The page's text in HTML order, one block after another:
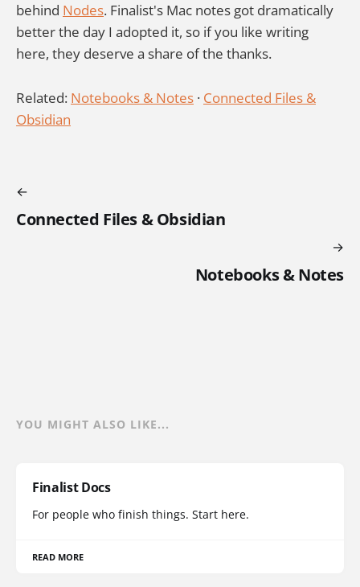
behind Nodes. Finalist's Mac notes got dramatically
better the day I adopted it, so if you like writing
here, they deserve a share of the thanks.
Related: Notebooks & Notes · Connected Files &
Obsidian
Connected Files & Obsidian
Notebooks & Notes
YOU MIGHT ALSO LIKE...
Finalist Docs
For people who finish things. Start here.
READ MORE